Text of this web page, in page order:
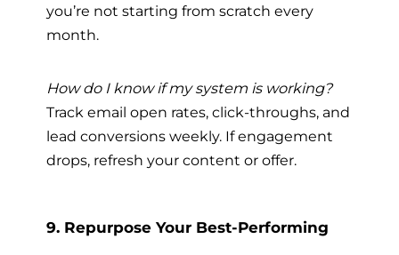
you’re not starting from scratch every
month.
How do I know if my system is working?
Track email open rates, click-throughs, and
lead conversions weekly. If engagement
drops, refresh your content or offer.
9. Repurpose Your Best-Performing